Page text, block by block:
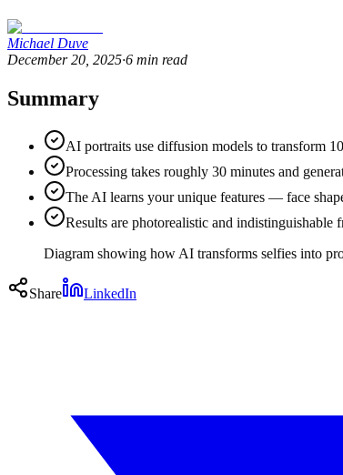
Michael Duve
December 20, 2025·6 min read
Summary
AI portraits use diffusion models to transform
Processing takes roughly 30 minutes and
The AI learns your unique features — face
Results are photorealistic and indistinguishable
Diagram showing how AI transforms selfies into
Share LinkedIn